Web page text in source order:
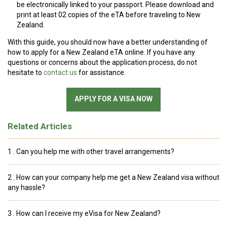
be electronically linked to your passport. Please download and
print at least 02 copies of the eTA before traveling to New
Zealand.
With this guide, you should now have a better understanding of
how to apply for a New Zealand eTA online. If you have any
questions or concerns about the application process, do not
hesitate to contact us for assistance.
APPLY FOR A VISA NOW
Related Articles
1 . Can you help me with other travel arrangements?
2 . How can your company help me get a New Zealand visa without
any hassle?
3 . How can I receive my eVisa for New Zealand?